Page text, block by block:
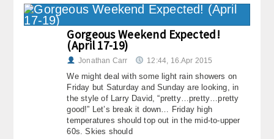
Gorgeous Weekend Expected!
(April 17-19)
Jonathan Carr 12:44, 16.Apr 2015
We might deal with some light rain showers on
Friday but Saturday and Sunday are looking, in
the style of Larry David, “pretty…pretty…pretty
good!” Let’s break it down… Friday high
temperatures should top out in the mid-to-upper
60s. Skies should